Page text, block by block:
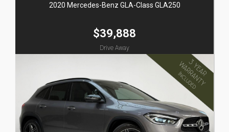
2020 Mercedes-Benz GLA-Class GLA250
$39,888
Drive Away